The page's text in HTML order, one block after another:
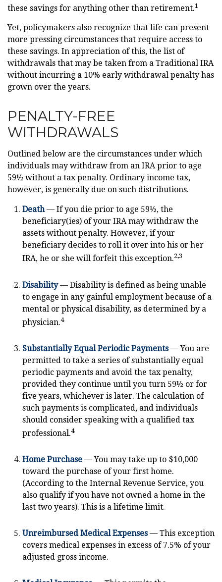
these savings for anything other than retirement.1
Yet, policymakers also recognize that life can present
more pressing circumstances that require access to
these savings. In appreciation of this, the list of
withdrawals that may be taken from a Traditional IRA
without incurring a 10% early withdrawal penalty has
grown over the years.
PENALTY-FREE
WITHDRAWALS
Outlined below are the circumstances under which
individuals may withdraw from an IRA prior to age
59½ without a tax penalty. Ordinary income tax,
however, is generally due on such distributions.
Death— If you die prior to age 59½, the
beneficiary(ies) of your IRA may withdraw the
assets without penalty. However, if your
beneficiary decides to roll it over into his or her
IRA, he or she will forfeit this exception.2,3
Disability— Disability is defined as being unable
to engage in any gainful employment because of a
mental or physical disability, as determined by a
physician.4
Substantially Equal Periodic Payments— You are
permitted to take a series of substantially equal
periodic payments and avoid the tax penalty,
provided they continue until you turn 59½ or for
five years, whichever is later. The calculation of
such payments is complicated, and individuals
should consider speaking with a qualified tax
professional.4
Home Purchase — You may take up to $10,000
toward the purchase of your first home.
(According to the Internal Revenue Service, you
also qualify if you have not owned a home in the
last two years). This is a lifetime limit.
Unreimbursed Medical Expenses— This exception
covers medical expenses in excess of 7.5% of your
adjusted gross income.